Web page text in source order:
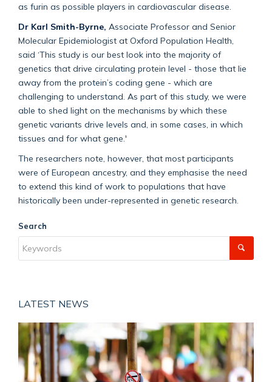
as furin as possible players in cardiovascular disease.
Dr Karl Smith-Byrne, Associate Professor and Senior
Molecular Epidemiologist at Oxford Population Health,
said ‘This study is our best look into the majority of
genetics that drive circulating protein level - those that lie
away from the protein’s coding gene - which are
challenging to understand. As part of this study, we were
able to shed light on the mechanisms by which these
genetic variants drive levels and, in some cases, in which
tissues and for what gene '
The researchers note, however, that most participants
were of European ancestry, and they emphasise the need
to extend this kind of work to populations that have
historically been under-represented in genetic research.
Search
LATEST NEWS